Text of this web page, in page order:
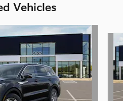
Vehicles